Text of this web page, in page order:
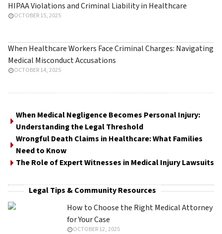
HIPAA Violations and Criminal Liability in Healthcare
OCTOBER 15, 2025
When Healthcare Workers Face Criminal Charges: Navigating
Medical Misconduct Accusations
OCTOBER 14, 2025
When Medical Negligence Becomes Personal Injury:
Understanding the Legal Threshold
Wrongful Death Claims in Healthcare: What Families
Need to Know
The Role of Expert Witnesses in Medical Injury Lawsuits
Legal Tips & Community Resources
How to Choose the Right Medical Attorney
for Your Case
OCTOBER 12, 2025